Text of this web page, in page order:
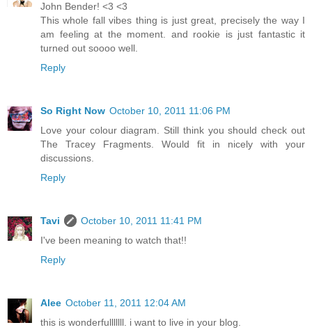
John Bender! <3 <3
This whole fall vibes thing is just great, precisely the way I
am feeling at the moment. and rookie is just fantastic it
turned out soooo well.
Reply
So Right Now October 10, 2011 11:06 PM
Love your colour diagram. Still think you should check out
The Tracey Fragments. Would fit in nicely with your
discussions.
Reply
Tavi
October 10, 2011 11:41 PM
I've been meaning to watch that!!
Reply
Alee October 11, 2011 12:04 AM
this is wonderfulllllll. i want to live in your blog.